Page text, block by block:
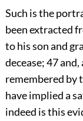
Such is the
been extracted
to his son and
decease;47and,
remembered by
have implied a
indeed is this